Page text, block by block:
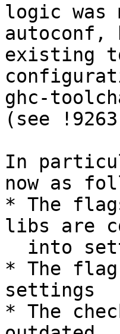
logic was
existing
ghc-
(see
In
now as
* The
libs are
* The
settings
* The